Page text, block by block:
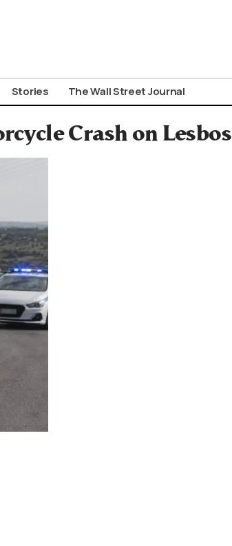
Stories The Wall Street Journal
Crash on Lesbos